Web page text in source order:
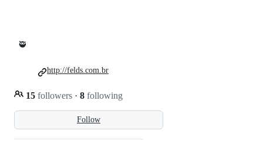
🥷
Follow
15 followers · 8 following
http://felds.com.br